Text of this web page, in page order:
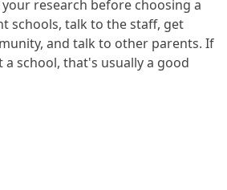
research before choosing a
schools, talk to the staff, get
and talk to other parents. If
school, that's usually a good